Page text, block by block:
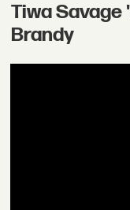
Tiwa Savage
Brandy